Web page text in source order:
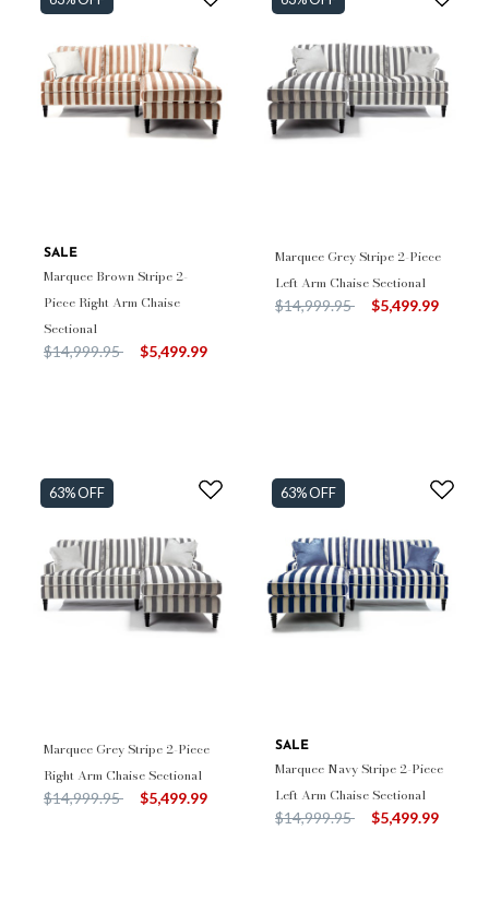
SALE
Marquee Brown Stripe 2-
Piece Right Arm Chaise
Sectional
Price reduced from
$14,999.95to $5,499.99
Marquee Grey Stripe 2-Piece
Left Arm Chaise Sectional
Price reduced from
$14,999.95to $5,499.99
63% OFF
Marquee Grey Stripe 2-Piece
Right Arm Chaise Sectional
Price reduced from
$14,999.95to $5,499.99
63% OFF
SALE
Marquee Navy Stripe 2-Piece
Left Arm Chaise Sectional
Price reduced from
$14,999.95to $5,499.99